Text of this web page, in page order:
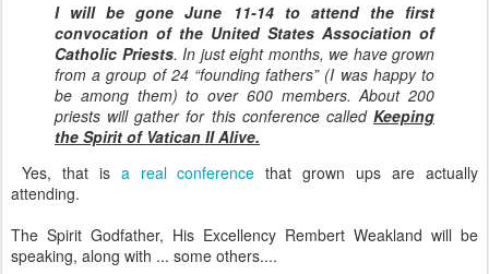
I will be gone June 11-14 to attend the first
convocation of the United States Association of
Catholic Priests. In just eight months, we have grown
from a group of 24 “founding fathers” (I was happy to
be among them) to over 600 members. About 200
priests will gather for this conference called Keeping
the Spirit of Vatican II Alive.
Yes, that is a real conference that grown ups are actually
attending.
The Spirit Godfather, His Excellency Rembert Weakland will be
speaking, along with ... some others....